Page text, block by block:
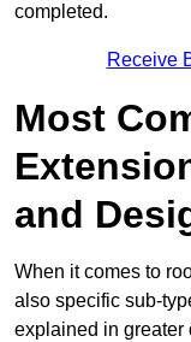
completed.
Receive
Most
and
When it comes to
also specific sub-
explained in greater